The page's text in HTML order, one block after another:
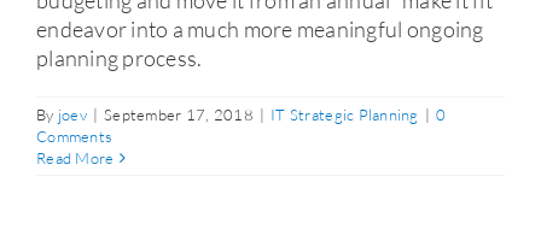
endeavor into a much more meaningful ongoing
planning process.
By joev | September 17, 2018 | IT Strategic Planning | 0
Comments
Read More